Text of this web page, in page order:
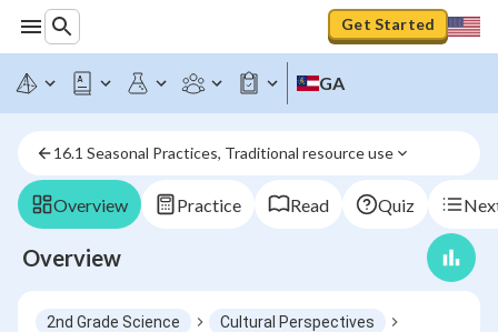
Get Started
GA
16.1 Seasonal Practices, Traditional resource use
Overview Practice Read Quiz
Overview
2nd Grade Science
Cultural Perspectives